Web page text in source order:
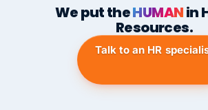
We put theHUMANin
Resources.
Talk to an HR